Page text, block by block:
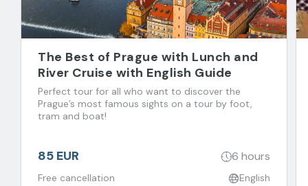
The Best of Prague with Lunch and
River Cruise with English Guide
Perfect tour for all who want to discover the
Prague’s most famous sights on a tour by foot,
tram and boat!
85 EUR 6 hours
Free cancellation English